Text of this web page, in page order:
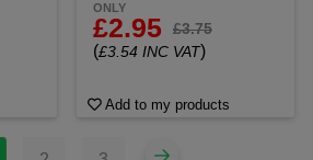
ONLY
£2.95 £3.75
(£3.54 INC VAT)
Add to my products